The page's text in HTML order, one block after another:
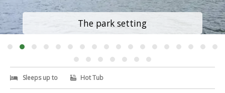
The park setting
Sleeps up to Hot Tub